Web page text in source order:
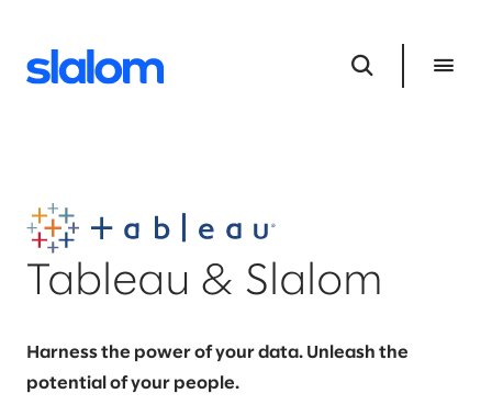
Tableau & Slalom
Harness the power of your data. Unleash the
potential of your people.